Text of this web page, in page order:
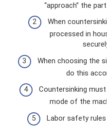
“approach” the
When
processed in
When choosing the
do this
Countersinking
mode of the
Labor safety